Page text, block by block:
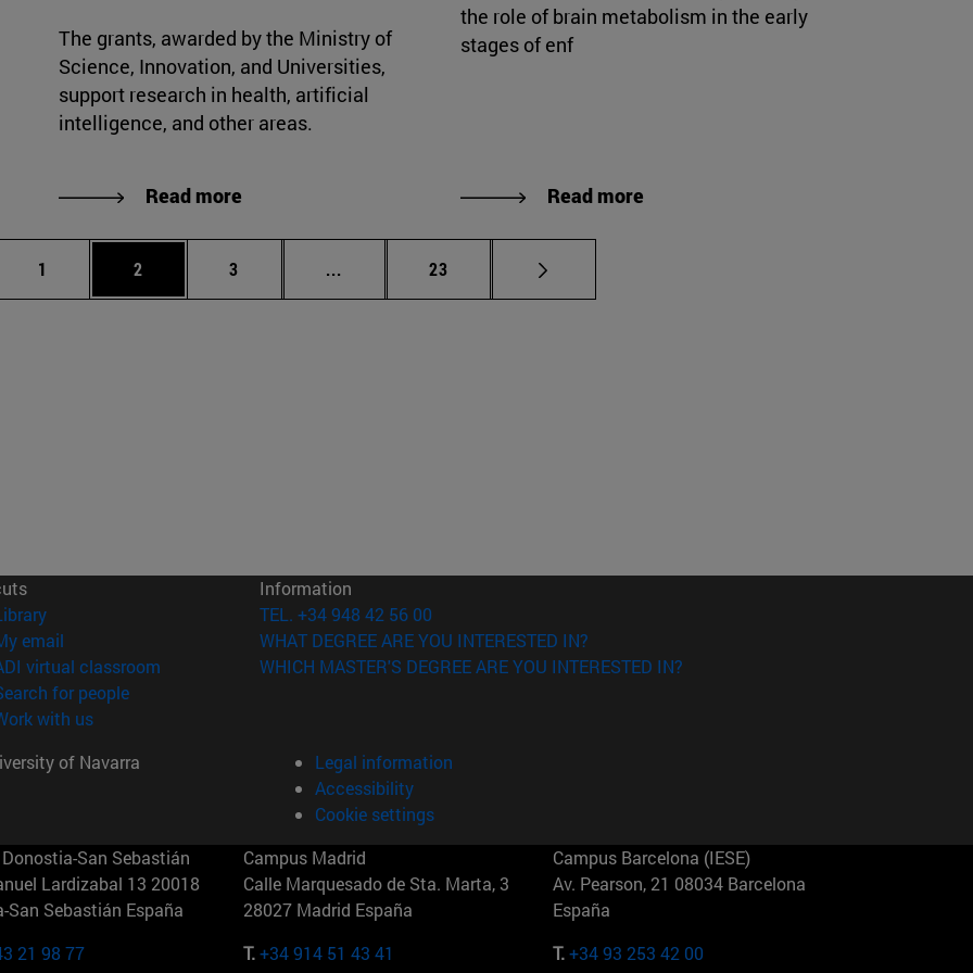
The grants, awarded by the Ministry of
Science, Innovation, and Universities,
support research in health, artificial
intelligence, and other areas.
Read more
the role of brain metabolism in the early
stages of enf
Read more
Page
1 Page
2 Page
3 ... Intermediate pages Use TAB to scroll.
Page
23
(opens in new window)
email
virtual classroom (opens in new window)
for people(opens in new window)
with us(opens in new window)
Information
TEL. +34 948 42 56 00
WHAT DEGREE ARE YOU INTERESTED IN?
WHICH MASTER'S DEGREE ARE YOU INTERESTED IN?
of Navarra
Legal information
Accessibility
Cookie settings
San Sebastián
Lardizabal 13 20018
San Sebastián España
21 98 77
Campus Madrid
Calle Marquesado de Sta. Marta, 3
28027 Madrid España
T.+34 914 51 43 41
Campus Barcelona (IESE)
Av. Pearson, 21 08034 Barcelona
España
T.+34 93 253 42 00